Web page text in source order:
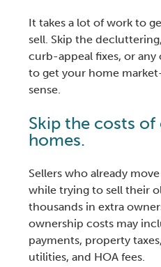
It takes a lot of work to
sell. Skip the
curb-appeal fixes, or
to get your home
sense.
Skip the costs
homes.
Sellers who already
while trying to sell their
thousands in extra
ownership costs may
payments, property
utilities, and HOA fees.